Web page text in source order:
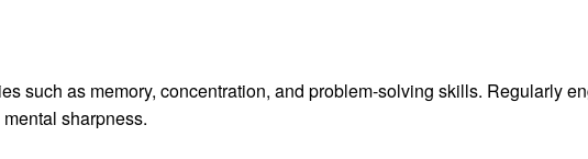
such as memory, concentration, and problem-solving skills. Regularly
sharpness.